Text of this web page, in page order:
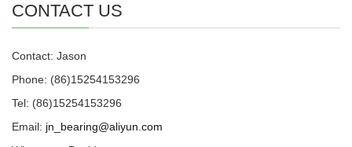
CONTACT US
Contact: Jason
Phone: (86)15254153296
Tel: (86)15254153296
Email: jn_bearing@aliyun.com